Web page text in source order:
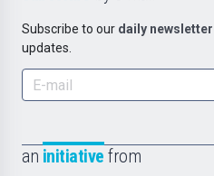
Subscribe to our daily newsletter
updates.
an initiative from